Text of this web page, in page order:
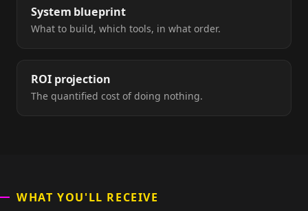
System blueprint
What to build, which tools, in what order.
ROI projection
The quantified cost of doing nothing.
WHAT YOU'LL RECEIVE